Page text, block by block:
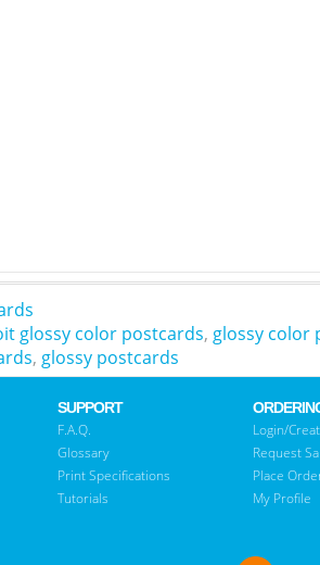
glossy color postcards, glossy color
, glossy postcards
SUPPORT
F.A.Q.
Glossary
Print Specifications
Tutorials
Login/
Request
Place
My Profile